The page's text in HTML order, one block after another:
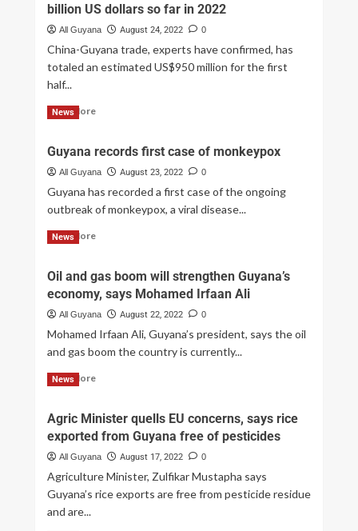
billion US dollars so far in 2022
All Guyana August 24, 2022 0
China-Guyana trade, experts have confirmed, has
totaled an estimated US$950 million for the first
half...
Read More
News
Guyana records first case of monkeypox
All Guyana August 23, 2022 0
Guyana has recorded a first case of the ongoing
outbreak of monkeypox, a viral disease...
Read More
News
Oil and gas boom will strengthen Guyana’s
economy, says Mohamed Irfaan Ali
All Guyana August 22, 2022 0
Mohamed Irfaan Ali, Guyana’s president, says the oil
and gas boom the country is currently...
Read More
News
Agric Minister quells EU concerns, says rice
exported from Guyana free of pesticides
All Guyana August 17, 2022 0
Agriculture Minister, Zulfikar Mustapha says
Guyana’s rice exports are free from pesticide residue
and are...